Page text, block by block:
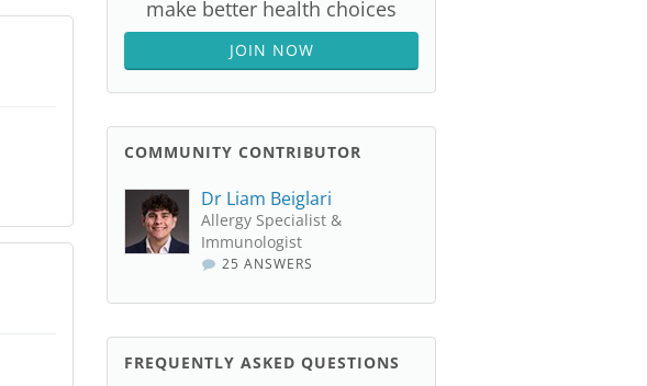
make better health choices
JOIN NOW
COMMUNITY CONTRIBUTOR
Dr Liam Beiglari
Allergy Specialist &
Immunologist
25 ANSWERS
FREQUENTLY ASKED QUESTIONS